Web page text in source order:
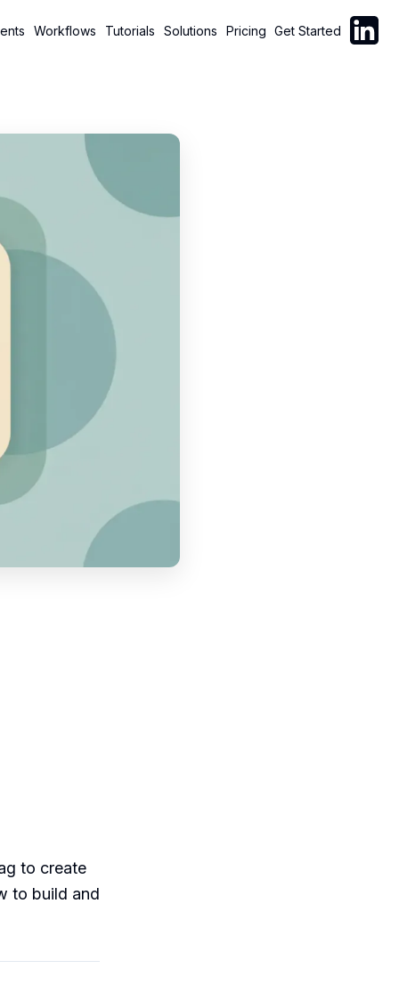
Workflows Tutorials Solutions Pricing Get Started Follow
to create
to build and